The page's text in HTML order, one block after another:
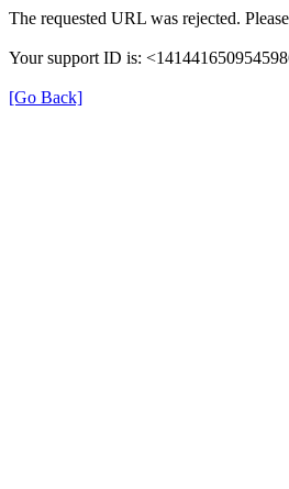
The requested URL was rejected.
Your support ID is:
[Go Back]